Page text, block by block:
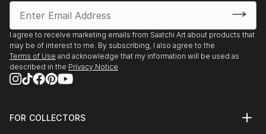
I agree to receive marketing emails from Saatchi Art about products that
may be of interest to me. By subscribing, I also agree to the
Terms of Use and acknowledge that my information will be used as
described in the Privacy Notice
FOR COLLECTORS